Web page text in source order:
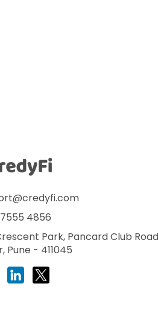
4856
Park, Pancard Club
Pune - 411045